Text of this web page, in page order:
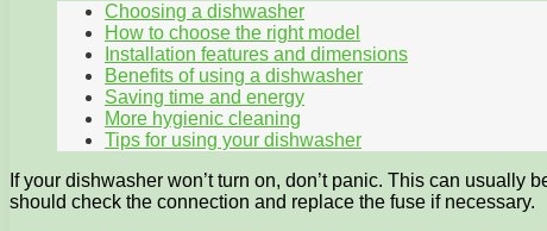
Choosing a dishwasher
How to choose the right model
Installation features and dimensions
Benefits of using a dishwasher
Saving time and energy
More hygienic cleaning
Tips for using your dishwasher
If your dishwasher won’t turn on, don’t panic. This can
should check the connection and replace the fuse if necessary.